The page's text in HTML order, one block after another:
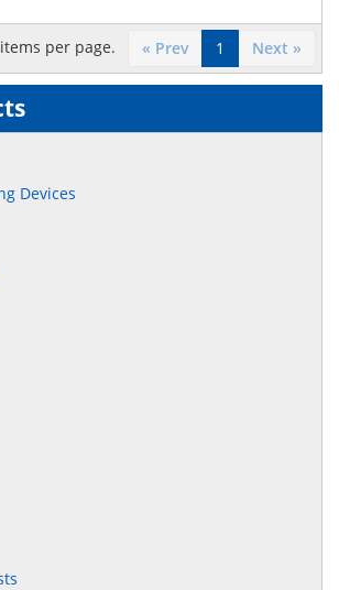
items per page. « Prev 1 Next »
Devices